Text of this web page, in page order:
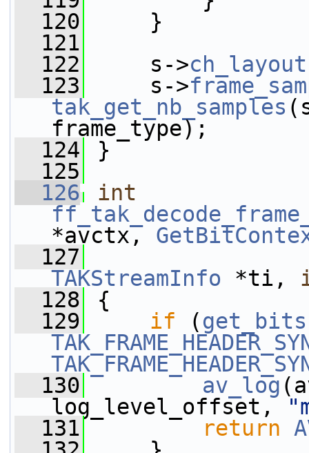
  120
}
  121
  122
s->ch_layout
  123
s->
tak_get_nb_samples
frame_type);
  124
}
  125
  126
int
*avctx,
  127
TAKStreamInfo *ti,
  128
{
  129
if (get_bits
  130
av_log
log_level_offset,
  131
return